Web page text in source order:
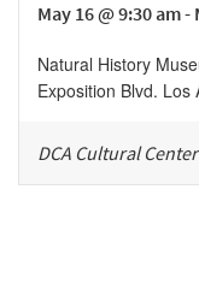
May 16 @ 9:30 am -
Natural History
Exposition Blvd. Los
DCA Cultural